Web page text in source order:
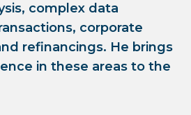
complex data
corporate
refinancings. He brings
in these areas to the